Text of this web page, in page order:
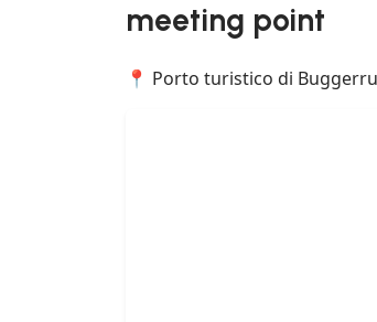
meeting point
📍 Porto turistico di